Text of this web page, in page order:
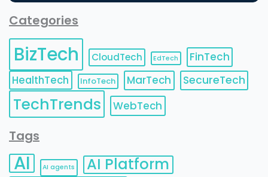
Categories
BizTech CloudTech EdTech
FinTech
HealthTech
InfoTech MarTech SecureTech
TechTrends WebTech
Tags
AI AI agents AI Platform